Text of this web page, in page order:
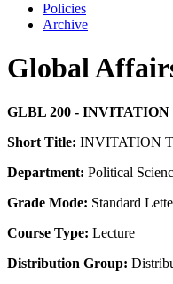
Policies
Archive
Global
GLBL 200 -
Short Title: INVITATION
Department: Political
Grade Mode: Standard
Course Type: Lecture
Distribution Group: